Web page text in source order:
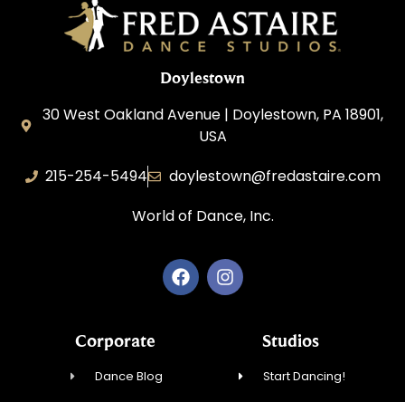
Doylestown
30 West Oakland Avenue | Doylestown, PA 18901,
USA
215-254-5494
doylestown@fredastaire.com
World of Dance, Inc.
Corporate
Dance Blog
Studios
Start Dancing!